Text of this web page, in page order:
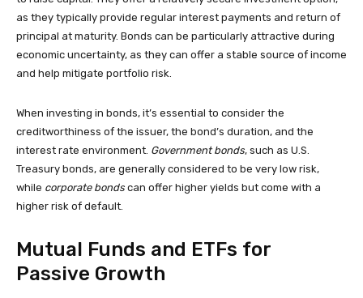
as they typically provide regular interest payments and return of
principal at maturity. Bonds can be particularly attractive during
economic uncertainty, as they can offer a stable source of income
and help mitigate portfolio risk.
When investing in bonds, it’s essential to consider the
creditworthiness of the issuer, the bond’s duration, and the
interest rate environment. Government bonds, such as U.S.
Treasury bonds, are generally considered to be very low risk,
while corporate bonds can offer higher yields but come with a
higher risk of default.
Mutual Funds and ETFs for
Passive Growth